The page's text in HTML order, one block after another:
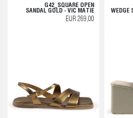
G42_SQUARE OPEN
SANDAL GOLD - VIC MATIE
EUR 269,00
WEDGE